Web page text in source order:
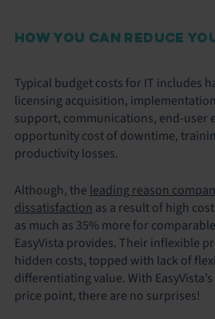
HOW YOU CAN REDUCE
Typical budget costs for IT includes
licensing acquisition,
support, communications, end-user
opportunity cost of downtime,
productivity losses.
Although, the leading reason
dissatisfaction as a result of high
as much as 35% more for
EasyVista provides. Their inflexible
hidden costs, topped with lack of
differentiating value. With
price point, there are no surprises!